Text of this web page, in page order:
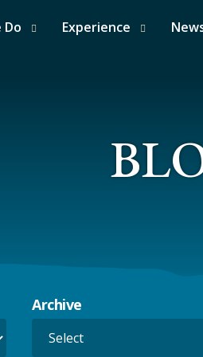
Do Experience
Archive